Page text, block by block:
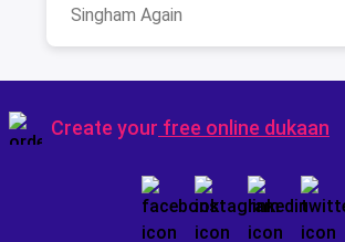
drama this festive season!
Singham Again
Create your free online dukaan